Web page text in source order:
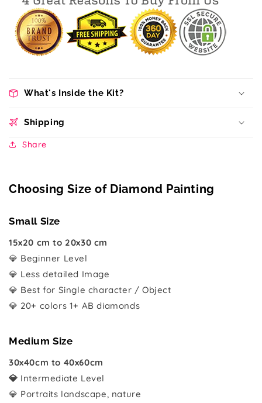
What's Inside the Kit?
Shipping
Share
Choosing Size of Diamond Painting
Small Size
15x20 cm to 20x30 cm
💎 Beginner Level
💎 Less detailed Image
💎 Best for Single character / Object
💎 20+ colors 1+ AB diamonds
Medium Size
30x40cm to 40x60cm
💎 Intermediate Level
💎 Portraits landscape, nature